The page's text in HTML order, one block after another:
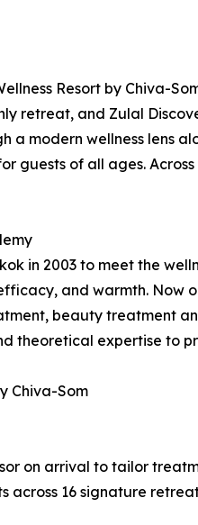
Resort by Chiva-
retreat, and Zulal
a modern wellness lens
guests of all ages.
in 2003 to meet the
and warmth.
beauty treatment
theoretical expertise to
Chiva-Som
on arrival to tailor
across 16 signature